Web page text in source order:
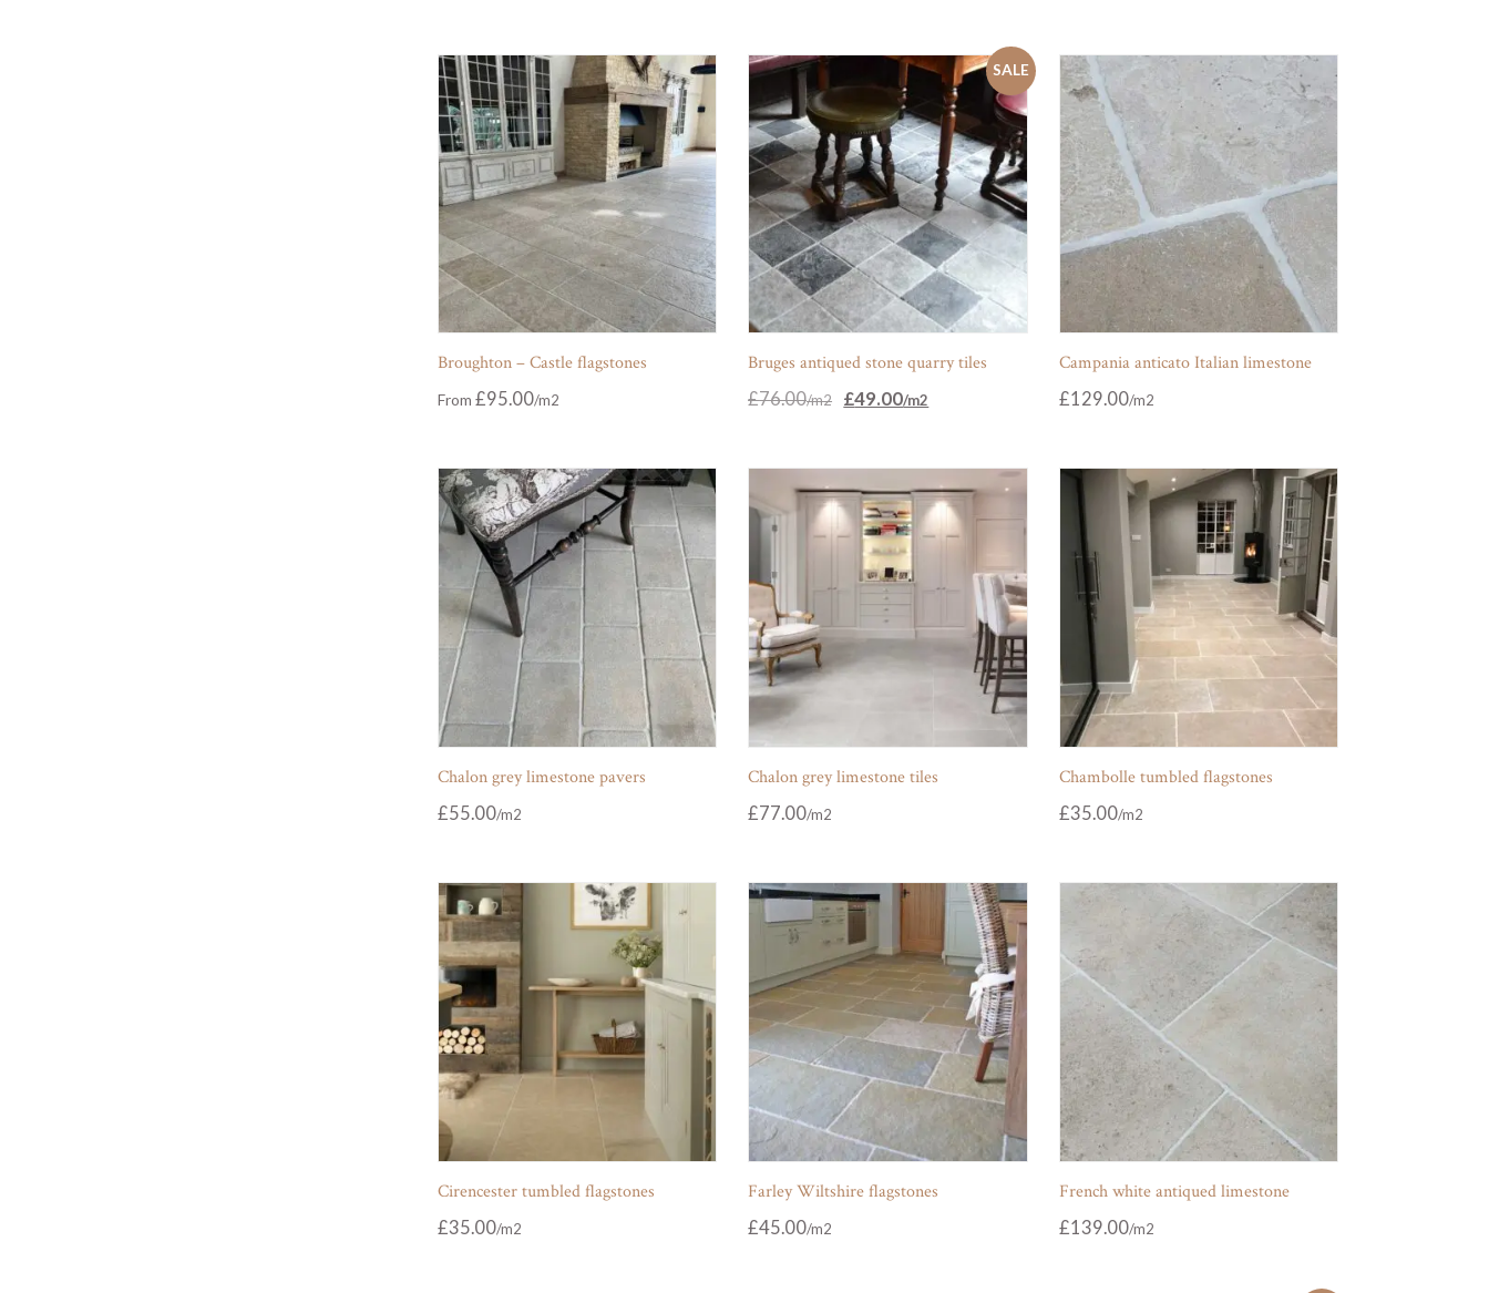
Broughton – Castle flagstones
From £95.00
SALE
Bruges antiqued stone quarry tiles
£76.00
Original
£76.00.
£49.00
£49.00.
Campania anticato Italian limestone
£129.00
Chalon grey limestone pavers
£55.00
Chalon grey limestone tiles
£77.00
Chambolle tumbled flagstones
£35.00
Cirencester tumbled flagstones
£35.00
Farley Wiltshire flagstones
£45.00
French white antiqued limestone
£139.00